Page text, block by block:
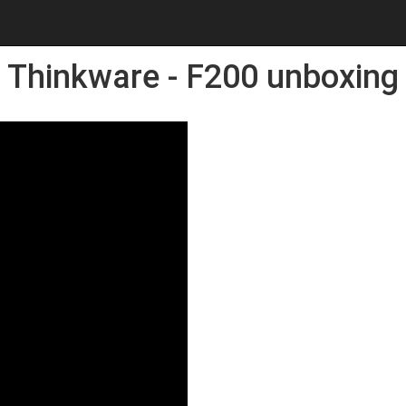
Thinkware - F200 unboxing